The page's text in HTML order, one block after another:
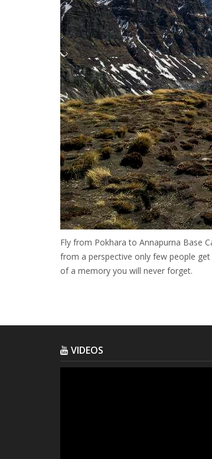
Fly from Pokhara to Annapurna Base
from a perspective only few people
of a memory you will never forget.
VIDEOS